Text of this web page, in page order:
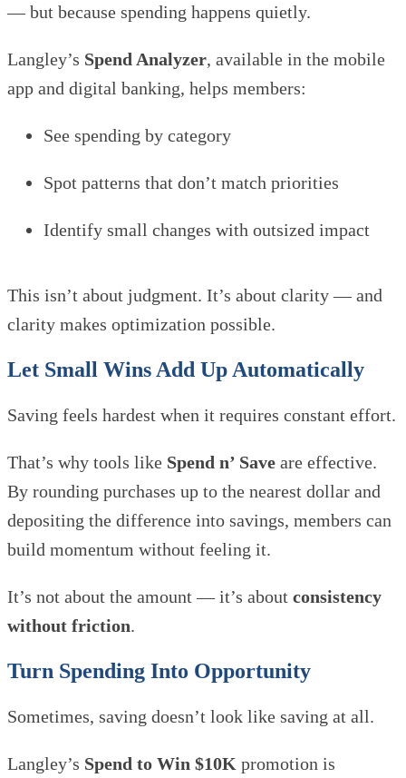
— but because spending happens quietly.
Langley’s Spend Analyzer, available in the mobile
app and digital banking, helps members:
See spending by category
Spot patterns that don’t match priorities
Identify small changes with outsized impact
This isn’t about judgment. It’s about clarity — and
clarity makes optimization possible.
Let Small Wins Add Up Automatically
Saving feels hardest when it requires constant effort.
That’s why tools like Spend n’ Save are effective.
By rounding purchases up to the nearest dollar and
depositing the difference into savings, members can
build momentum without feeling it.
It’s not about the amount — it’s about consistency
without friction.
Turn Spending Into Opportunity
Sometimes, saving doesn’t look like saving at all.
Langley’s Spend to Win $10K promotion is